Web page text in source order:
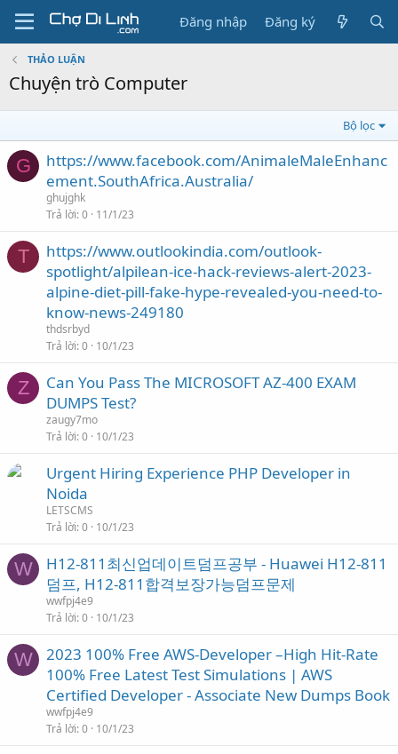
Đăng nhập Đăng ký
THẢO LUẬN
Chuyện trò Computer
Bộ lọc
G
https://www.facebook.com/AnimaleMaleEnhanc
ement.SouthAfrica.Australia/
ghujghk
Trả lời 0 11/1/23
T
https://www.outlookindia.com/outlook-
spotlight/alpilean-ice-hack-reviews-alert-2023-
alpine-diet-pill-fake-hype-revealed-you-need-to-
know-news-249180
thdsrbyd
Trả lời 0 10/1/23
Z
Can You Pass The MICROSOFT AZ-400 EXAM
DUMPS Test?
zaugy7mo
Trả lời 0 10/1/23
Urgent Hiring Experience PHP Developer in
Noida
LETSCMS
Trả lời 0 10/1/23
W
H12-811최신업데이트덤프공부 - Huawei H12-811
덤프, H12-811합격보장가능덤프문제
wwfpj4e9
Trả lời 0 10/1/23
W
2023 100% Free AWS-Developer –High Hit-Rate
100% Free Latest Test Simulations | AWS
Certified Developer - Associate New Dumps Book
wwfpj4e9
Trả lời 0 10/1/23